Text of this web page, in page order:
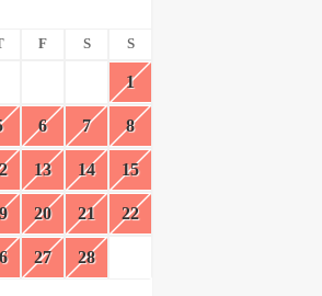
F S S
1
6 7 8
13 14 15
20 21 22
27 28